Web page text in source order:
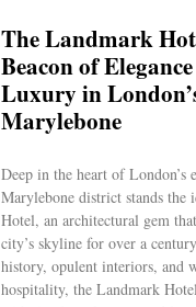
The Landmark
Beacon of
Luxury in
Marylebone
Deep in the heart of London’s
Marylebone district stands the
Hotel, an architectural gem
city’s skyline for over a
history, opulent interiors, and
hospitality, the Landmark